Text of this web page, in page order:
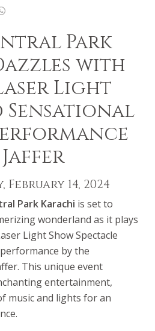
Park
with
Light
Sensational
Jaffer
February 14, 2024
Park Karachi is set to
wonderland as it plays
Light Show Spectacle
by the
This unique event
entertainment,
music and lights for an